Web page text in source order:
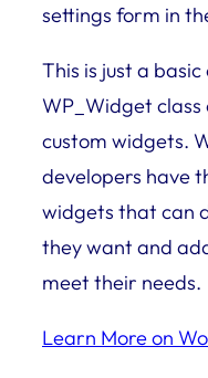
settings form in
This is just a
WP_Widget
custom widgets.
developers have
widgets that can
they want and
meet their needs.
Learn More on